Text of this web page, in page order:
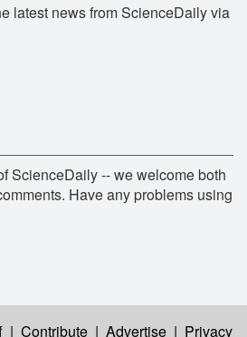
latest news from ScienceDaily via
ScienceDaily -- we welcome both
Have any problems using
| Contribute | Advertise | Privacy